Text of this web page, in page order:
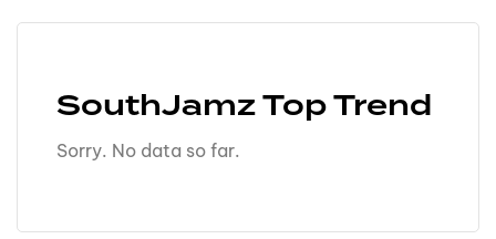
SouthJamz Top Trend
Sorry. No data so far.